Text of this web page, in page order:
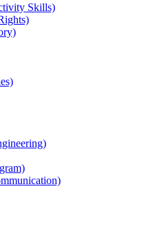
Skills)